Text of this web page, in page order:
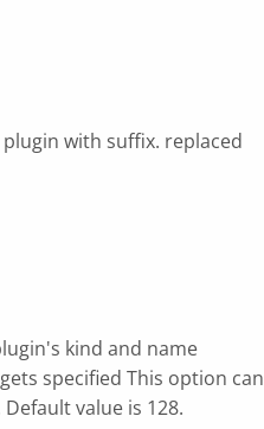
plugin with suffix. replaced
kind and name
specified This option can
value is 128.